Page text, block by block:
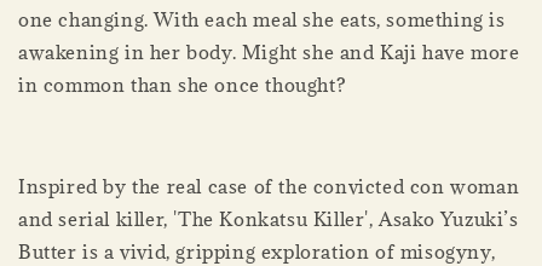
one changing. With each meal she eats, something is
awakening in her body. Might she and Kaji have more
in common than she once thought?
Inspired by the real case of the convicted con woman
and serial killer, 'The Konkatsu Killer', Asako Yuzuki’s
Butter is a vivid, gripping exploration of misogyny,